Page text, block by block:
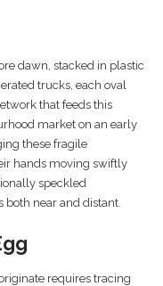
dawn, stacked in plastic
trucks, each oval
that feeds this
market on an early
these fragile
hands moving swiftly
speckled
near and distant.
requires tracing